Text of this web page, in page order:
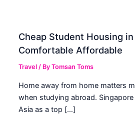
Cheap Student Housing
Comfortable Affordable
Travel / ByTomsan Toms
Home away from home matters
when studying abroad.
Asia as a top […]